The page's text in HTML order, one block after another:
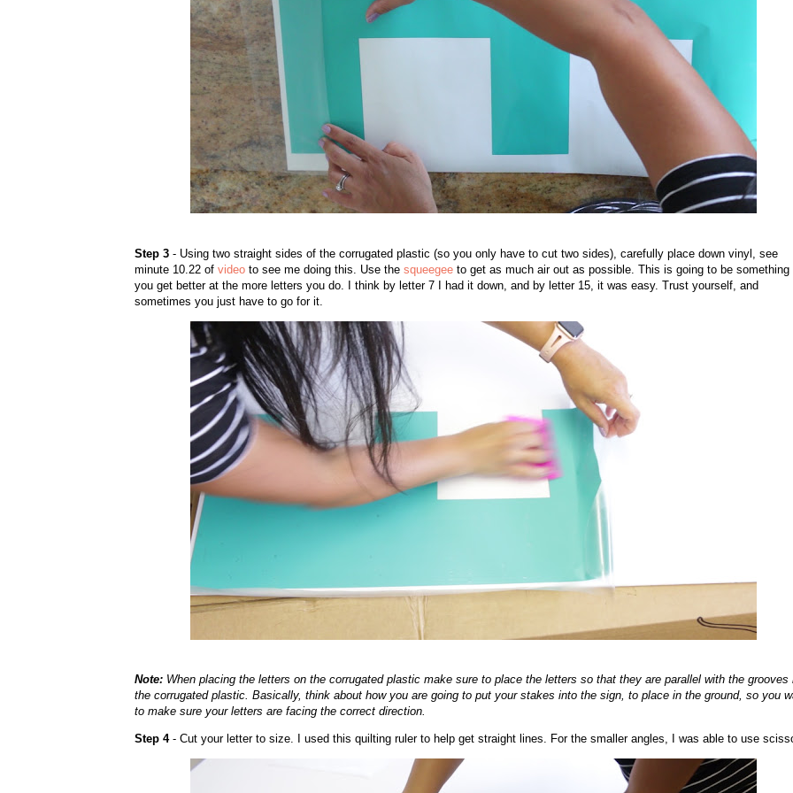
Step 3- Using two straight sides of the corrugated plastic (so you only have to cut two sides), carefully place down vinyl, see
minute 10.22 of videoto see me doing this. Use the squeegeeto get as much air out as possible. This is going to be something
you get better at the more letters you do. I think by letter 7 I had it down, and by letter 15, it was easy. Trust yourself, and
sometimes you just have to go for it.
Note:When placing the letters on the corrugated plastic make sure to place the letters so that they are parallel with the grooves
the corrugated plastic. Basically, think about how you are going to put your stakes into the sign, to place in the ground, so you
to make sure your letters are facing the correct direction.
Step 4- Cut your letter to size. I used this quilting ruler to help get straight lines. For the smaller angles, I was able to use